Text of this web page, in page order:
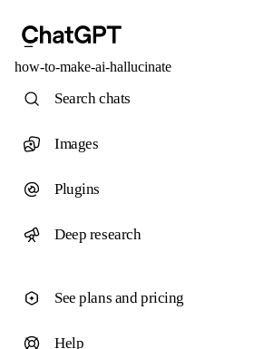
how-to-make-ai-hallucinate
Search chats
Images
Plugins
Deep research
See plans and pricing
Help